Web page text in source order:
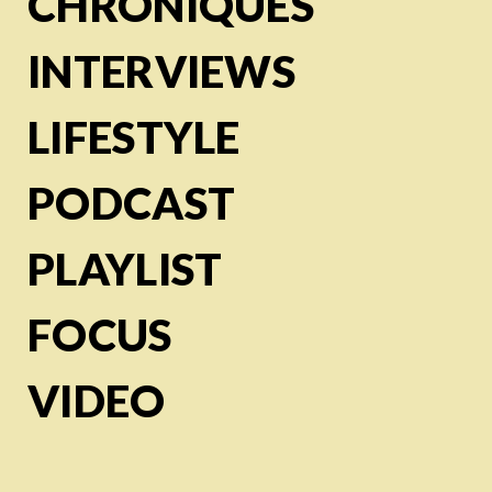
INTERVIEWS
LIFESTYLE
PODCAST
PLAYLIST
FOCUS
VIDEO